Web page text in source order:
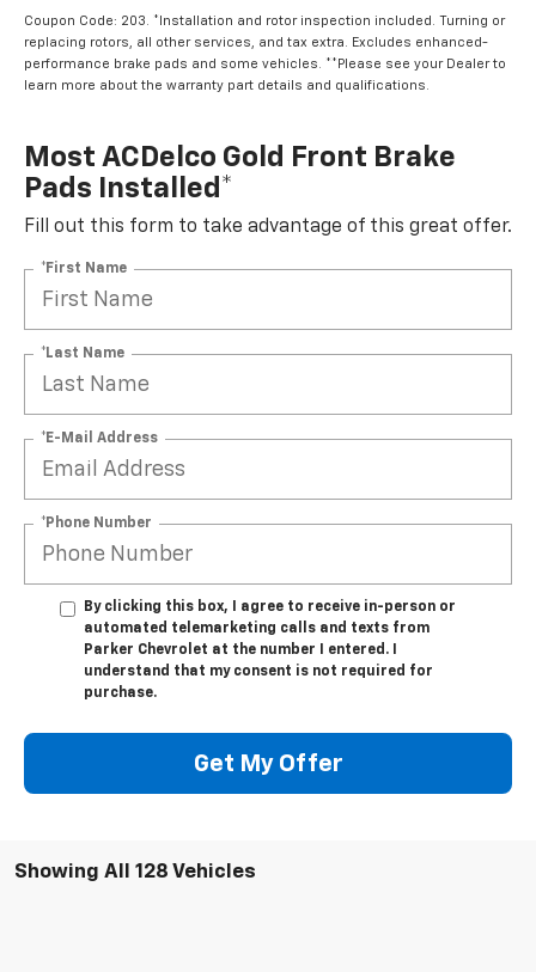
Coupon Code: 203. *Installation and rotor inspection included. Turning or
replacing rotors, all other services, and tax extra. Excludes enhanced-
performance brake pads and some vehicles. **Please see your Dealer to
learn more about the warranty part details and qualifications.
Most ACDelco Gold Front Brake
Pads Installed*
Fill out this form to take advantage of this great offer.
*First Name
*Last Name
*E-Mail Address
*Phone Number
By clicking this box, I agree to receive in-person or
automated telemarketing calls and texts from
Parker Chevrolet at the number I entered. I
understand that my consent is not required for
purchase.
Get My Offer
Showing All 128 Vehicles